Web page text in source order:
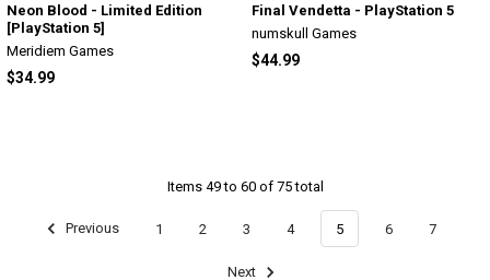
Neon Blood - Limited Edition
[PlayStation 5]
Meridiem Games
$34.99
Final Vendetta - PlayStation 5
numskull Games
$44.99
Items 49 to 60 of 75 total
Previous 1 2 3 4 5 6 7
Next